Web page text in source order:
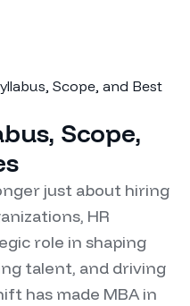
Scope, and Best
Scope,
just about hiring
HR
role in shaping
talent, and driving
has made MBA in